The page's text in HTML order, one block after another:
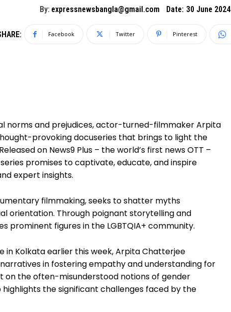
By: expressnewsbangla@gmail.com Date: 30 June 2024
Facebook Twitter Pinterest
norms and prejudices, actor-turned-filmmaker Arpita
provoking docuseries that brings to light the
on News9 Plus – the world’s first news OTT –
promises to captivate, educate, and inspire
expert insights.
filmmaking, seeks to shatter myths
orientation. Through poignant storytelling and
prominent figures in the LGBTQIA+ community.
in Kolkata earlier this week, Arpita Chatterjee
in fostering empathy and understanding for
on the often-misunderstood notions of gender
the significant challenges faced by the